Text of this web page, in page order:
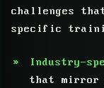
challenges
specific
Industry-
that mirror